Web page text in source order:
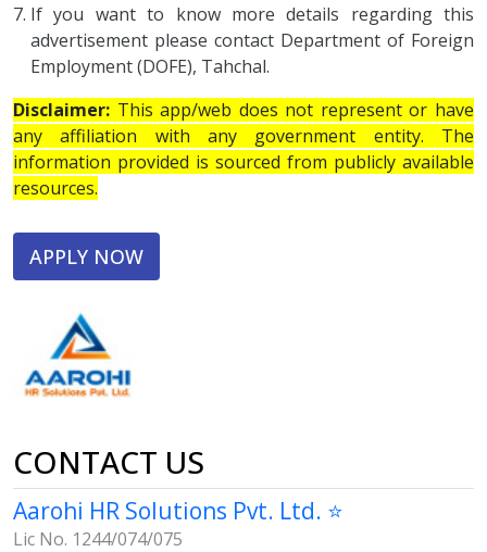
If you want to know more details regarding this
advertisement please contact Department of Foreign
Employment (DOFE), Tahchal.
Disclaimer: This app/web does not represent or have
any affiliation with any government entity. The
information provided is sourced from publicly available
resources.
APPLY NOW
CONTACT US
Aarohi HR Solutions Pvt. Ltd. ⭐
Lic No. 1244/074/075